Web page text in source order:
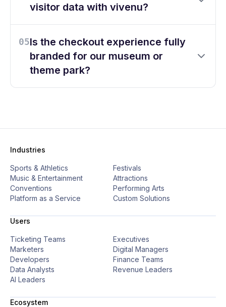
visitor data with vivenu?
05Is the checkout experience fully
branded for our museum or
theme park?
Industries
Sports & Athletics
Festivals
Music & Entertainment
Attractions
Conventions
Performing Arts
Platform as a Service
Custom Solutions
Users
Ticketing Teams
Executives
Marketers
Digital Managers
Developers
Finance Teams
Data Analysts
Revenue Leaders
AI Leaders
Ecosystem